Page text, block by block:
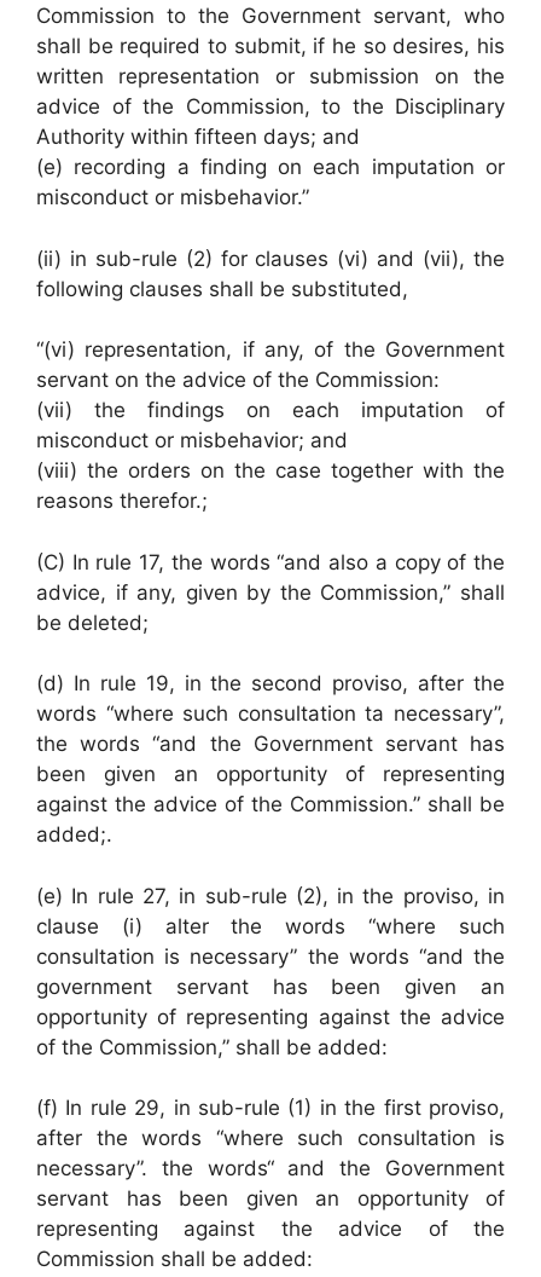
Commission to the Government servant, who
shall be required to submit, if he so desires, his
written representation or submission on the
advice of the Commission, to the Disciplinary
Authority within fifteen days; and
(e) recording a finding on each imputation or
misconduct or misbehavior.”
(ii) in sub-rule (2) for clauses (vi) and (vii), the
following clauses shall be substituted,
“(vi) representation, if any, of the Government
servant on the advice of the Commission:
(vii) the findings on each imputation of
misconduct or misbehavior; and
(viii) the orders on the case together with the
reasons therefor.;
(C) In rule 17, the words “and also a copy of the
advice, if any, given by the Commission,” shall
be deleted;
(d) In rule 19, in the second proviso, after the
words “where such consultation ta necessary”,
the words “and the Government servant has
been given an opportunity of representing
against the advice of the Commission.” shall be
added;.
(e) In rule 27, in sub-rule (2), in the proviso, in
clause (i) alter the words “where such
consultation is necessary” the words “and the
government servant has been given an
opportunity of representing against the advice
of the Commission,” shall be added:
(f) In rule 29, in sub-ruIe (1) in the first proviso,
after the words “where such consultation is
necessary”. the words“ and the Government
servant has been given an opportunity of
representing against the advice of the
Commission shall be added: